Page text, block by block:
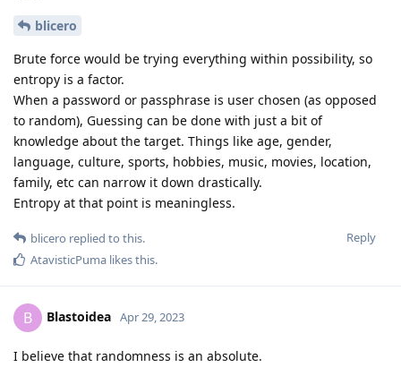
blicero
Brute force would be trying everything within possibility, so
entropy is a factor.
When a password or passphrase is user chosen (as opposed
to random), Guessing can be done with just a bit of
knowledge about the target. Things like age, gender,
language, culture, sports, hobbies, music, movies, location,
family, etc can narrow it down drastically.
Entropy at that point is meaningless.
Reply
blicero replied to this.
AtavisticPuma likes this.
B Blastoidea Apr 29, 2023
I believe that randomness is an absolute.